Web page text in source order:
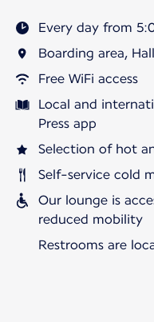
Every day from
Boarding area,
Free WiFi access
Local and
Press app
Selection of hot
Self-service cold
Our lounge is
reduced mobility
Restrooms are